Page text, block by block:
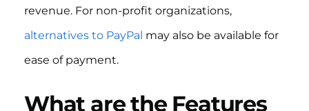
revenue. For non-profit organizations,
alternatives to PayPal may also be available for
ease of payment.
What are the Features